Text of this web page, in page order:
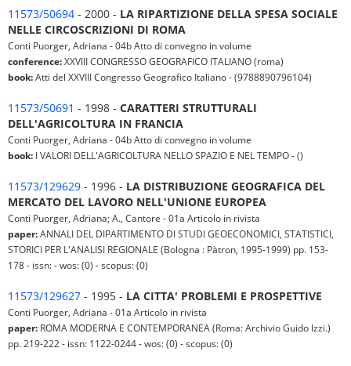
11573/50694 - 2000 - LA RIPARTIZIONE DELLA SPESA SOCIALE
NELLE CIRCOSCRIZIONI DI ROMA
Conti Puorger, Adriana - 04b Atto di convegno in volume
conference:XXVIII CONGRESSO GEOGRAFICO ITALIANO (roma)
book:Atti del XXVIII Congresso Geografico Italiano - (9788890796104)
11573/50691 - 1998 - CARATTERI STRUTTURALI
DELL'AGRICOLTURA IN FRANCIA
Conti Puorger, Adriana - 04b Atto di convegno in volume
book: I VALORI DELL'AGRICOLTURA NELLO SPAZIO E NEL TEMPO - ()
11573/129629 - 1996 - LA DISTRIBUZIONE GEOGRAFICA DEL
MERCATO DEL LAVORO NELL'UNIONE EUROPEA
Conti Puorger, Adriana; A., Cantore - 01a Articolo in rivista
paper:ANNALI DEL DIPARTIMENTO DI STUDI GEOECONOMICI, STATISTICI,
STORICI PER L'ANALISI REGIONALE (Bologna : Pàtron, 1995-1999) pp. 153-
178 - issn: - wos: (0) - scopus: (0)
11573/129627 - 1995 - LA CITTA' PROBLEMI E PROSPETTIVE
Conti Puorger, Adriana - 01a Articolo in rivista
paper: ROMA MODERNA E CONTEMPORANEA (Roma: Archivio Guido Izzi.)
pp. 219-222 - issn: 1122-0244 - wos: (0) - scopus: (0)